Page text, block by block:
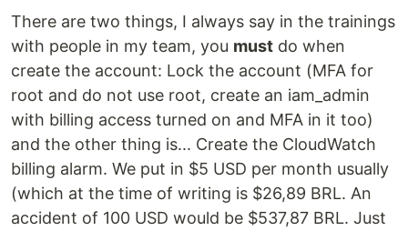
There are two things, I always say in the trainings
with people in my team, you must do when
create the account: Lock the account (MFA for
root and do not use root, create an iam_admin
with billing access turned on and MFA in it too)
and the other thing is... Create the CloudWatch
billing alarm. We put in $5 USD per month usually
(which at the time of writing is $26,89 BRL. An
accident of 100 USD would be $537,87 BRL. Just